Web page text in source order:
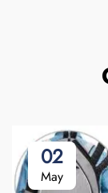
02
May